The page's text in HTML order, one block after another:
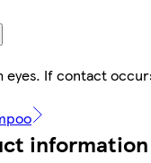
eyes. If contact
information